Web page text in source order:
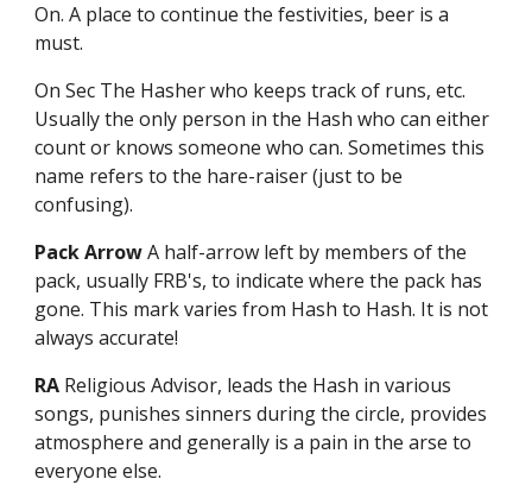
On. A place to continue the festivities, beer is a
must.
On Sec The Hasher who keeps track of runs, etc.
Usually the only person in the Hash who can either
count or knows someone who can. Sometimes this
name refers to the hare-raiser (just to be
confusing).
Pack ArrowA half-arrow left by members of the
pack, usually FRB's, to indicate where the pack has
gone. This mark varies from Hash to Hash. It is not
always accurate!
RA Religious Advisor, leads the Hash in various
songs, punishes sinners during the circle, provides
atmosphere and generally is a pain in the arse to
everyone else.